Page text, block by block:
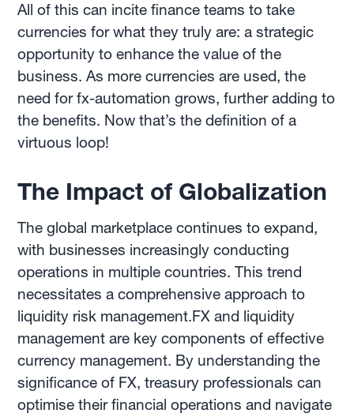
All of this can incite finance teams to take
currencies for what they truly are: a strategic
opportunity to enhance the value of the
business. As more currencies are used, the
need for fx-automation grows, further adding to
the benefits. Now that’s the definition of a
virtuous loop!
The Impact of Globalization
The global marketplace continues to expand,
with businesses increasingly conducting
operations in multiple countries. This trend
necessitates a comprehensive approach to
liquidity risk management.FX and liquidity
management are key components of effective
currency management. By understanding the
significance of FX, treasury professionals can
optimise their financial operations and navigate